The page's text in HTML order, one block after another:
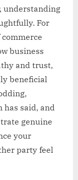
understanding
For
business
and trust,
beneficial
said, and
genuine
your
party feel